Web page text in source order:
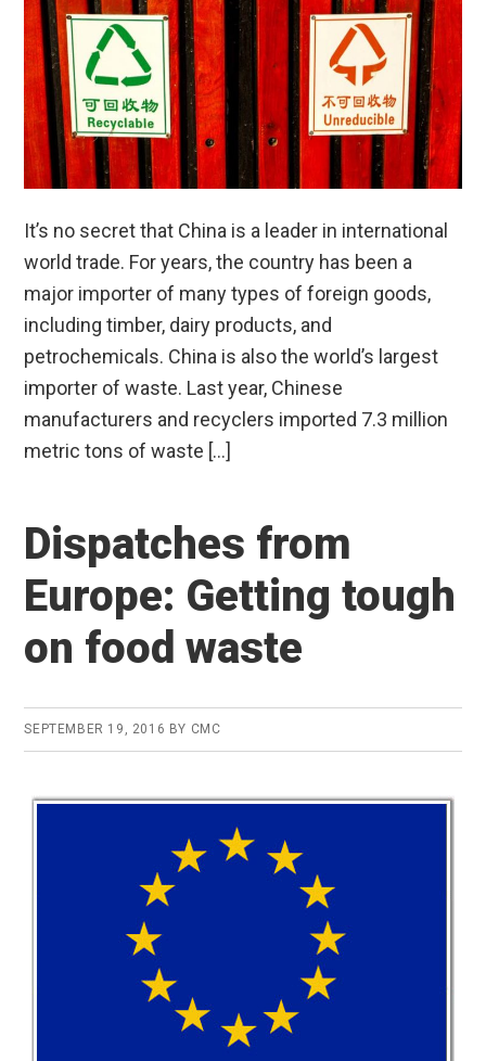
It’s no secret that China is a leader in international
world trade. For years, the country has been a
major importer of many types of foreign goods,
including timber, dairy products, and
petrochemicals. China is also the world’s largest
importer of waste. Last year, Chinese
manufacturers and recyclers imported 7.3 million
metric tons of waste […]
Dispatches from
Europe: Getting tough
on food waste
SEPTEMBER 19, 2016 BY CMC